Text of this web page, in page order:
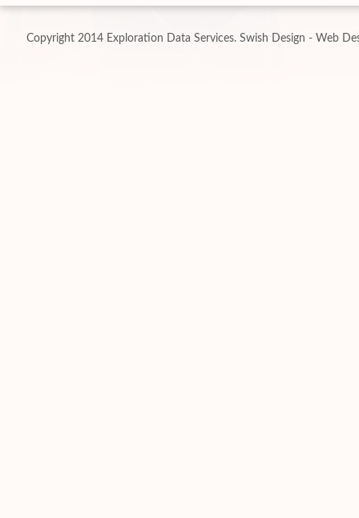
Copyright 2014 Exploration Data Services. Swish Design - Web